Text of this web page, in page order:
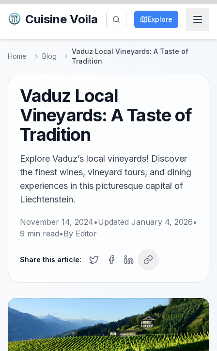
Cuisine Voila Explore
Home Blog
Vaduz Local Vineyards: A Taste of
Tradition
Vaduz Local
Vineyards: A Taste of
Tradition
Explore Vaduz’s local vineyards! Discover
the finest wines, vineyard tours, and dining
experiences in this picturesque capital of
Liechtenstein.
November 14, 2024•Updated January 4, 2026•
9 min read•By Editor
Share this article: